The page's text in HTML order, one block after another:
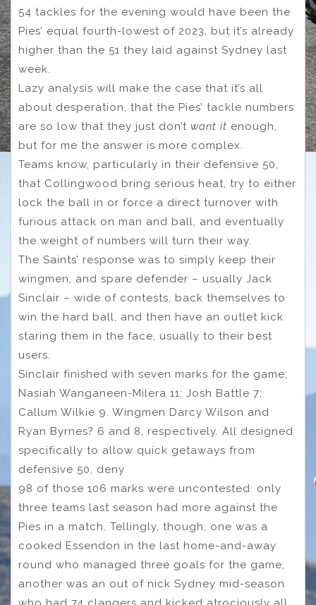
54 tackles for the evening would have been the
Pies’ equal fourth-lowest of 2023, but it’s already
higher than the 51 they laid against Sydney last
week.
Lazy analysis will make the case that it’s all
about desperation, that the Pies’ tackle numbers
are so low that they just don’t want it enough,
but for me the answer is more complex.
Teams know, particularly in their defensive 50,
that Collingwood bring serious heat, try to either
lock the ball in or force a direct turnover with
furious attack on man and ball, and eventually
the weight of numbers will turn their way.
The Saints’ response was to simply keep their
wingmen, and spare defender – usually Jack
Sinclair – wide of contests, back themselves to
win the hard ball, and then have an outlet kick
staring them in the face, usually to their best
users.
Sinclair finished with seven marks for the game;
Nasiah Wanganeen-Milera 11; Josh Battle 7;
Callum Wilkie 9. Wingmen Darcy Wilson and
Ryan Byrnes? 6 and 8, respectively. All designed
specifically to allow quick getaways from
defensive 50, deny
98 of those 106 marks were uncontested: only
three teams last season had more against the
Pies in a match. Tellingly, though, one was a
cooked Essendon in the last home-and-away
round who managed three goals for the game;
another was an out of nick Sydney mid-season